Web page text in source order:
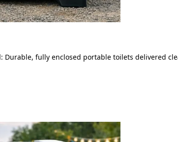
Durable, fully enclosed portable toilets delivered